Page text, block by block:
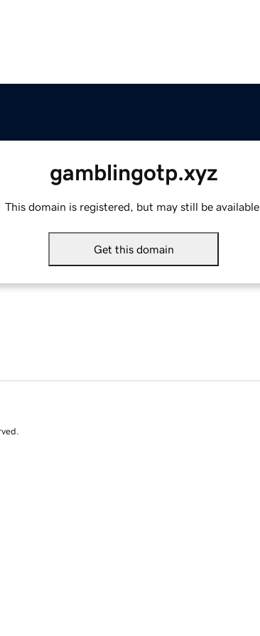
gamblingotp.xyz
This domain is registered, but may still be available.
Get this domain